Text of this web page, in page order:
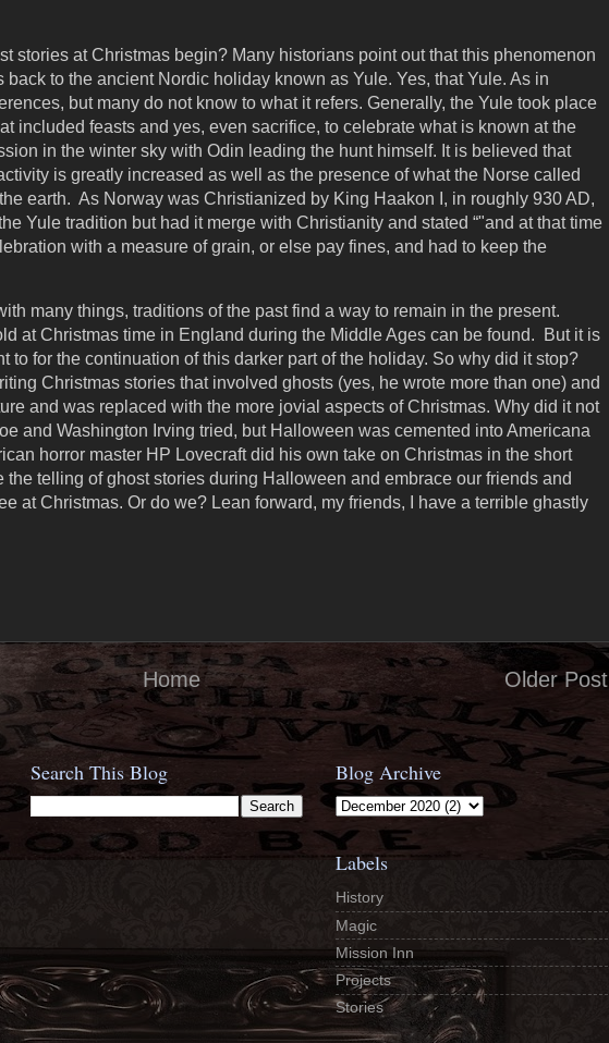
stories at Christmas begin? Many historians point out that this phenomenon
to the ancient Nordic holiday known as Yule. Yes, that Yule. As in
but many do not know to what it refers. Generally, the Yule took place
included feasts and yes, even sacrifice, to celebrate what is known at the
in the winter sky with Odin leading the hunt himself. It is believed that
is greatly increased as well as the presence of what the Norse called
earth. As Norway was Christianized by King Haakon I, in roughly 930 AD,
Yule tradition but had it merge with Christianity and stated “"and at that time
with a measure of grain, or else pay fines, and had to keep the
many things, traditions of the past find a way to remain in the present.
at Christmas time in England during the Middle Ages can be found. But it is
to for the continuation of this darker part of the holiday. So why did it stop?
Christmas stories that involved ghosts (yes, he wrote more than one) and
and was replaced with the more jovial aspects of Christmas. Why did it not
and Washington Irving tried, but Halloween was cemented into Americana
horror master HP Lovecraft did his own take on Christmas in the short
telling of ghost stories during Halloween and embrace our friends and
at Christmas. Or do we? Lean forward, my friends, I have a terrible ghastly
Older Post
Home
Search This Blog Blog Archive
Labels
History
Magic
Mission Inn
Projects
Stories